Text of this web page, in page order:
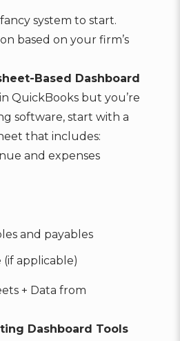
system to start.
based on your firm’s
Based Dashboard
QuickBooks but you’re
software, start with a
that includes:
and expenses
and payables
applicable)
+ Data from
Dashboard Tools